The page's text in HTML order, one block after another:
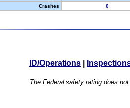
Crashes
0
ID/Operations
The Federal safety rating does